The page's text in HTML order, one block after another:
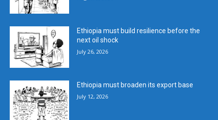
Ethiopia must build resilience before the
next oil shock
July 26, 2026
Ethiopia must broaden its export base
July 12, 2026